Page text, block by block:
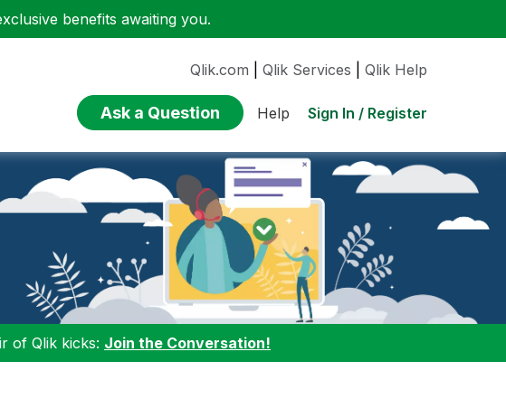
benefits awaiting you.
Qlik.com Qlik Services Qlik Help
Ask a Question Help Sign In / Register
of Qlik kicks: Join the Conversation!